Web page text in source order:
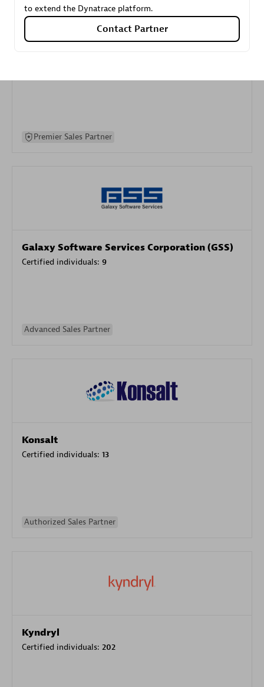
Premier Sales Partner
Galaxy Software Services Corporation (GSS)
Certified individuals: 9
Advanced Sales Partner
Konsalt
Certified individuals: 13
Authorized Sales Partner
Kyndryl
Certified individuals: 202
to extend the Dynatrace platform.
Contact Partner